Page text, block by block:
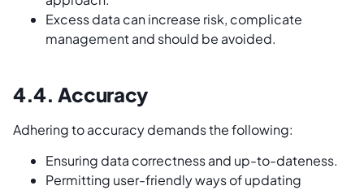
Excess data can increase risk, complicate
management and should be avoided.
4.4. Accuracy
Adhering to accuracy demands the following:
Ensuring data correctness and up-to-dateness.
Permitting user-friendly ways of updating